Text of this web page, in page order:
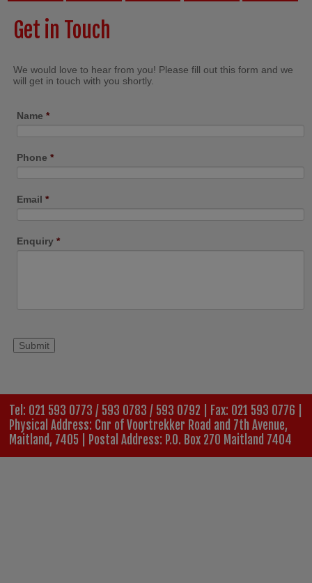
Get in Touch
We would love to hear from you! Please fill out this form and we
will get in touch with you shortly.
Name *
Phone *
Email *
Enquiry *
Tel: 021 593 0773 / 593 0783 / 593 0792 | Fax: 021 593 0776 |
Physical Address: Cnr of Voortrekker Road and 7th Avenue,
Maitland, 7405 | Postal Address: P.O. Box 270 Maitland 7404